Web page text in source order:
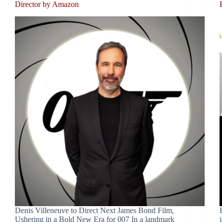
Director by Amazon
Denis Villeneuve to Direct Next James Bond Film,
Ushering in a Bold New Era for 007 In a landmark